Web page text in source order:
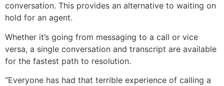
conversation. This provides an alternative to waiting on
hold for an agent.
Whether it’s going from messaging to a call or vice
versa, a single conversation and transcript are available
for the fastest path to resolution.
“Everyone has had that terrible experience of calling a